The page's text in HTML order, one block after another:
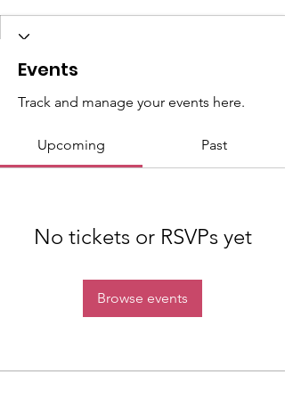
Events
Track and manage your events here.
Upcoming Past
No tickets or RSVPs yet
Browse events